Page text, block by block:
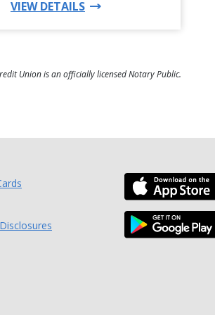
VIEW DETAILSFOR THIS PRODUCT
Union is an officially licensed Notary Public.